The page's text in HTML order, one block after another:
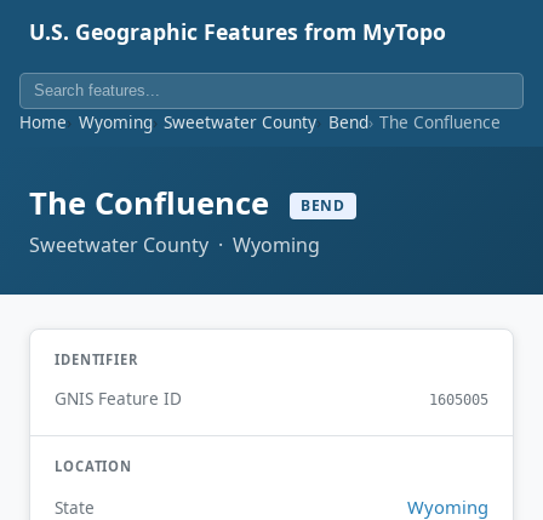
U.S. Geographic Features from MyTopo
Home Wyoming Sweetwater County Bend The Confluence
The Confluence BEND
Sweetwater County · Wyoming
IDENTIFIER
GNIS Feature ID 1605005
LOCATION
State Wyoming